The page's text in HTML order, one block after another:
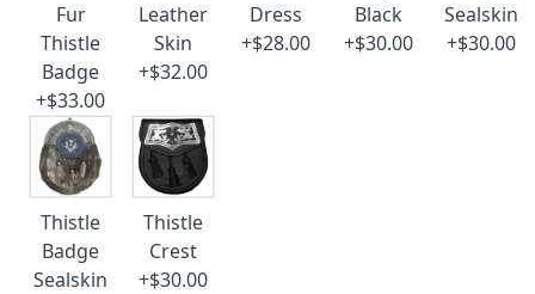
Fur
Thistle
Badge
+$33.00
Leather
Skin
+$32.00
Dress
+$28.00
Black
+$30.00
Sealskin
+$30.00
Thistle
Badge
Sealskin
Thistle
Crest
+$30.00